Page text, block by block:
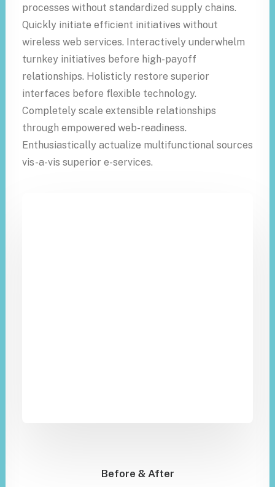
processes without standardized supply chains.
Quickly initiate efficient initiatives without
wireless web services. Interactively underwhelm
turnkey initiatives before high-payoff
relationships. Holisticly restore superior
interfaces before flexible technology.
Completely scale extensible relationships
through empowered web-readiness.
Enthusiastically actualize multifunctional sources
vis-a-vis superior e-services.
Before & After